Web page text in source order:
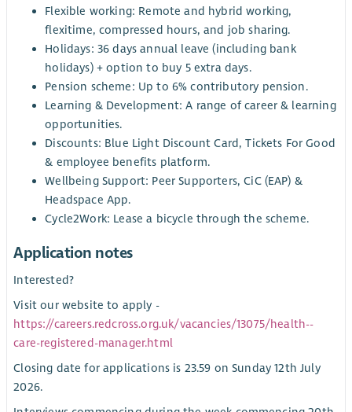
Flexible working: Remote and hybrid working,
flexitime, compressed hours, and job sharing.
Holidays: 36 days annual leave (including bank
holidays) + option to buy 5 extra days.
Pension scheme: Up to 6% contributory pension.
Learning & Development: A range of career & learning
opportunities.
Discounts: Blue Light Discount Card, Tickets For Good
& employee benefits platform.
Wellbeing Support: Peer Supporters, CiC (EAP) &
Headspace App.
Cycle2Work: Lease a bicycle through the scheme.
Application notes
Interested?
Visit our website to apply -
https://careers.redcross.org.uk/vacancies/13075/health--
care-registered-manager.html
Closing date for applications is 23.59 on Sunday 12th July
2026.